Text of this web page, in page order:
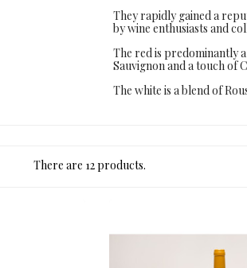
They rapidly gained a
by wine enthusiasts and
The red is predominantly
Sauvignon and a touch of
The white is a blend of
There are 12 products.